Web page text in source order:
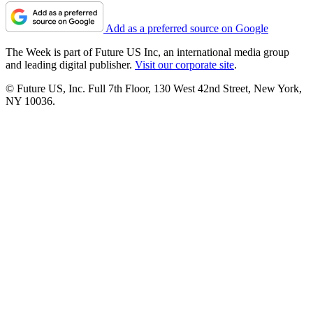
Add as a preferred source on Google
The Week is part of Future US Inc, an international media group
and leading digital publisher. Visit our corporate site.
© Future US, Inc. Full 7th Floor, 130 West 42nd Street, New York,
NY 10036.